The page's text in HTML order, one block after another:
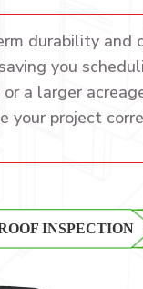
durability and
you
a larger
your project
INSPECTION